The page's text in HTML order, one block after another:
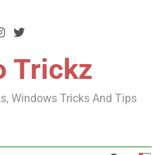
Trickz
Windows Tricks And Tips